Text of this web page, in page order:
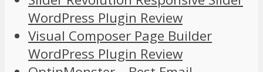
WordPress Plugin Review
Visual Composer Page Builder
WordPress Plugin Review